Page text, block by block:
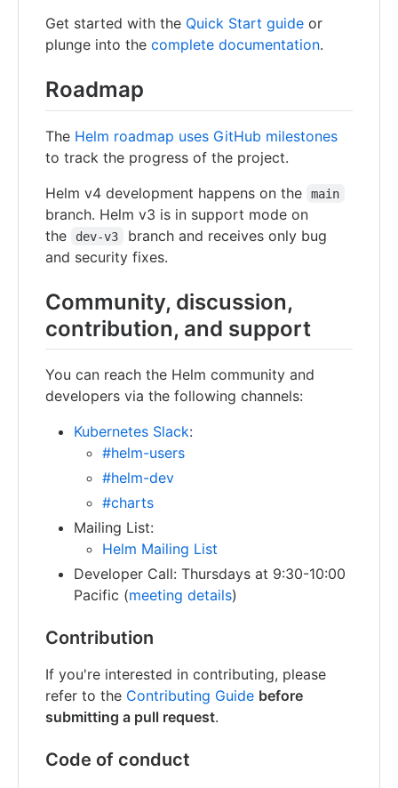
Get started with the Quick Start guide or
plunge into the complete documentation.
Roadmap
The Helm roadmap uses GitHub milestones
to track the progress of the project.
Helm v4 development happens on the
main
branch. Helm v3 is in support mode on
the
dev-v3
branch and receives only bug
and security fixes.
Community, discussion,
contribution, and support
You can reach the Helm community and
developers via the following channels:
Kubernetes Slack:
#helm-users
#helm-dev
#charts
Mailing List:
Helm Mailing List
Developer Call: Thursdays at 9:30-10:00
Pacific (meeting details)
Contribution
If you're interested in contributing, please
refer to the Contributing Guide before
submitting a pull request.
Code of conduct